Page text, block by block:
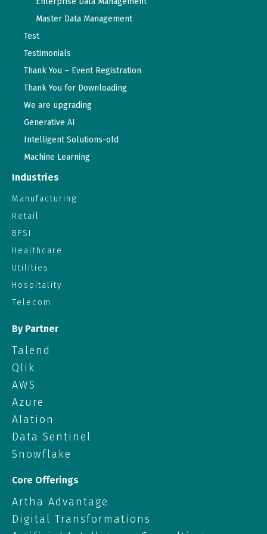
Master Data Management
Test
Testimonials
Thank You – Event Registration
Thank You for Downloading
We are upgrading
Generative AI
Intelligent Solutions-old
Machine Learning
Core Offerings
Artha Advantage
Digital Transformations
Industries
Manufacturing
Retail
BFSI
Healthcare
Utilities
Hospitality
Telecom
By Partner
Talend
Qlik
AWS
Azure
Alation
Data Sentinel
Snowflake